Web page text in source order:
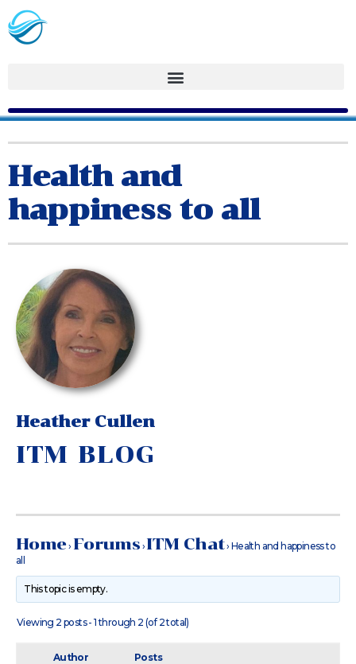
Health and
happiness to all
Heather Cullen
ITM BLOG
Home› Forums ›ITM Chat› Health and happiness to
all
This topic is empty.
Viewing 2 posts - 1 through 2 (of 2 total)
Author Posts